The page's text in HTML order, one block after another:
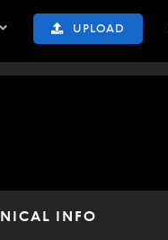
UPLOAD
INFO